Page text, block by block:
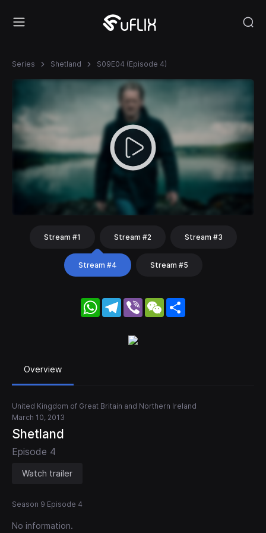
Series Shetland S09E04 (Episode 4)
Stream #1 Stream #2 Stream #3
Stream #4 Stream #5
WhatsApp
Telegram
Viber WeChat
Overview
United Kingdom of Great Britain and Northern Ireland
March 10, 2013
Shetland
Episode 4
Watch trailer
Season 9 Episode 4
No information.